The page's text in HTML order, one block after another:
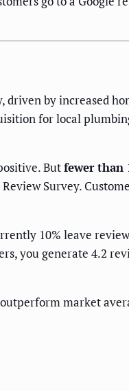
driven by increased
for local
Butfewer than
Survey.
10% leave
you generate 4.2
market